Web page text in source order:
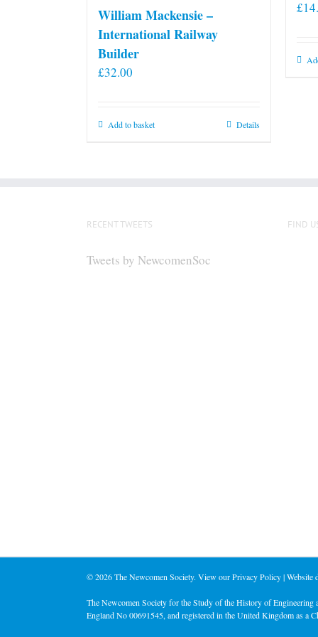
William Mackensie –
International Railway
Builder
£32.00
Add to basket Details
£
RECENT TWEETS
Tweets by NewcomenSoc
FIND
©2026 The Newcomen Society. View ourPrivacy Policy| Website
The Newcomen Society for the Study of the History of Engineering
England No 00691545, and registered in the United Kingdom as a